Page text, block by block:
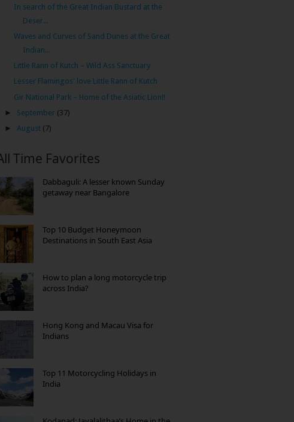
In search of the Great Indian Bustard at the
Deser...
Waves and Curves of Sand Dunes at the Great
Indian...
Little Rann of Kutch – Wild Ass Sanctuary
Lesser Flamingos' love Little Rann of Kutch
Gir National Park – Home of the Asiatic Lion!!
► September (37)
► August (7)
Time Favorites
Dabbaguli: A lesser known Sunday
getaway near Bangalore
Top 10 Budget Honeymoon
Destinations in South East Asia
How to plan a long motorcycle trip
across India?
Hong Kong and Macau Visa for
Indians
Top 11 Motorcycling Holidays in
India